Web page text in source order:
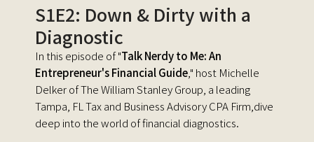
S1E2: Down & Dirty with a
Diagnostic
In this episode of "Talk Nerdy to Me: An
Entrepreneur's Financial Guide," host Michelle
Delker of The William Stanley Group, a leading
Tampa, FL Tax and Business Advisory CPA Firm,dive
deep into the world of financial diagnostics.